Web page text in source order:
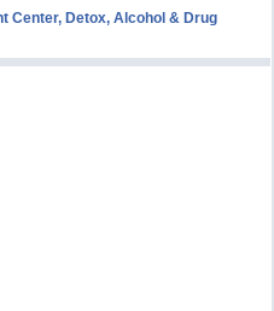
Center, Detox, Alcohol & Drug